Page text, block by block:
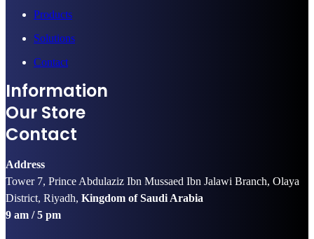
Products
Solutions
Contact
Information
Our Store
Contact
Address
Tower 7, Prince Abdulaziz Ibn Mussaed Ibn Jalawi Branch, Olaya
District, Riyadh, Kingdom of Saudi Arabia
9 am / 5 pm